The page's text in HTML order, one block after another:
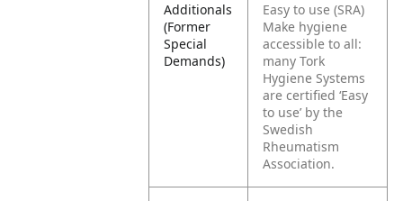
Additionals
(Former
Special
Demands)
Easy to use (SRA)
Make hygiene
accessible to all:
many Tork
Hygiene Systems
are certified ‘Easy
to use’ by the
Swedish
Rheumatism
Association.